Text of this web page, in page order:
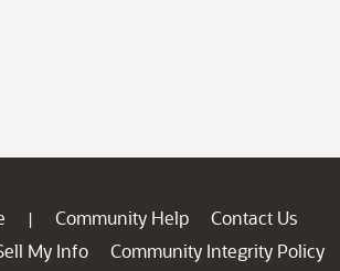
| Community Help
Contact Us
My Info
Community Integrity Policy